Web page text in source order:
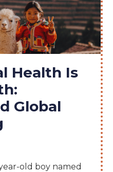
Health Is
Global
old boy named